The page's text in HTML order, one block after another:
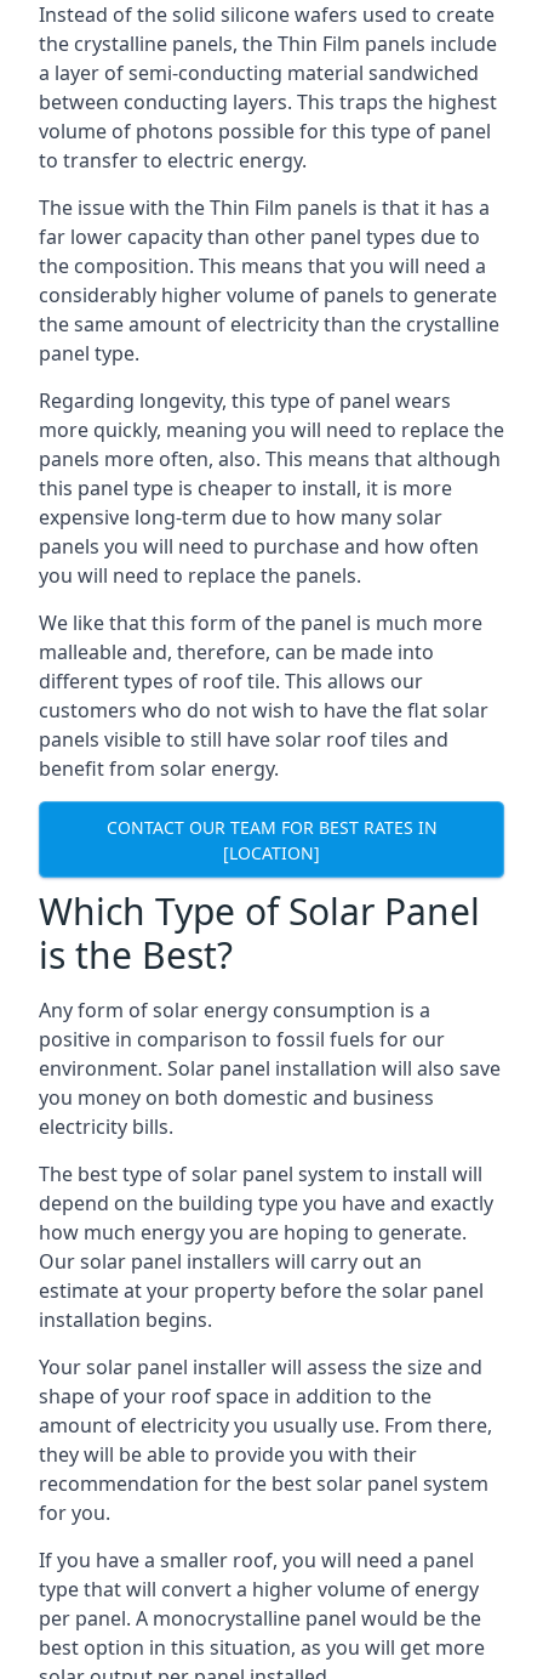
Instead of the solid silicone wafers used to create
the crystalline panels, the Thin Film panels include
a layer of semi-conducting material sandwiched
between conducting layers. This traps the highest
volume of photons possible for this type of panel
to transfer to electric energy.
The issue with the Thin Film panels is that it has a
far lower capacity than other panel types due to
the composition. This means that you will need a
considerably higher volume of panels to generate
the same amount of electricity than the crystalline
panel type.
Regarding longevity, this type of panel wears
more quickly, meaning you will need to replace the
panels more often, also. This means that although
this panel type is cheaper to install, it is more
expensive long-term due to how many solar
panels you will need to purchase and how often
you will need to replace the panels.
We like that this form of the panel is much more
malleable and, therefore, can be made into
different types of roof tile. This allows our
customers who do not wish to have the flat solar
panels visible to still have solar roof tiles and
benefit from solar energy.
CONTACT OUR TEAM FOR BEST RATES IN
[LOCATION]
Which Type of Solar Panel
is the Best?
Any form of solar energy consumption is a
positive in comparison to fossil fuels for our
environment. Solar panel installation will also save
you money on both domestic and business
electricity bills.
The best type of solar panel system to install will
depend on the building type you have and exactly
how much energy you are hoping to generate.
Our solar panel installers will carry out an
estimate at your property before the solar panel
installation begins.
Your solar panel installer will assess the size and
shape of your roof space in addition to the
amount of electricity you usually use. From there,
they will be able to provide you with their
recommendation for the best solar panel system
for you.
If you have a smaller roof, you will need a panel
type that will convert a higher volume of energy
per panel. A monocrystalline panel would be the
best option in this situation, as you will get more